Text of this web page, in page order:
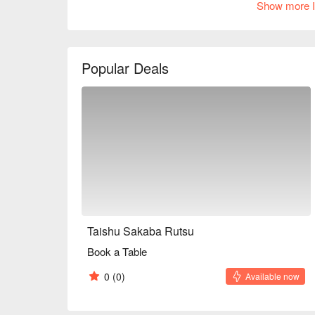
the friendly personalities of the owners naturally
Show more
Popular Deals
Taishu Sakaba Rutsu
Book a Table
0 (0) Available now